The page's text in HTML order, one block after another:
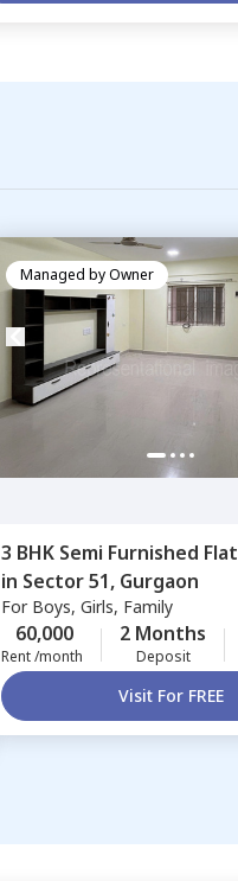
Managed byOwner
3 BHK Semi Furnished Flat
in Sector 51, Gurgaon
For Boys, Girls, Family
60,000
Rent /month
2 Months
Deposit
Visit For FREE